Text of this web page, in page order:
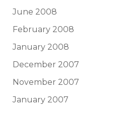
June 2008
February 2008
January 2008
December 2007
November 2007
January 2007